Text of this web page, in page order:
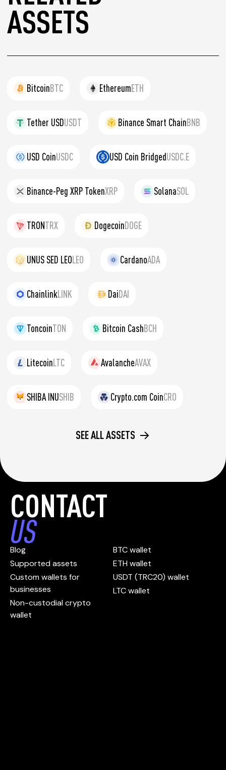
ASSETS
BitcoinBTC EthereumETH
Tether USDUSDT Binance Smart ChainBNB
USD CoinUSDC USD Coin BridgedUSDC.E
Binance-Peg XRP TokenXRP SolanaSOL
TRONTRX DogecoinDOGE
UNUS SED LEOLEO CardanoADA
ChainlinkLINK DaiDAI
ToncoinTON Bitcoin CashBCH
LitecoinLTC AvalancheAVAX
SHIBA INUSHIB Crypto.com CoinCRO
SEE ALL ASSETS
CONTACT
US
Blog
Supported assets
Custom wallets for
businesses
Non-custodial crypto
wallet
BTC wallet
ETH wallet
USDT (TRC20) wallet
LTC wallet